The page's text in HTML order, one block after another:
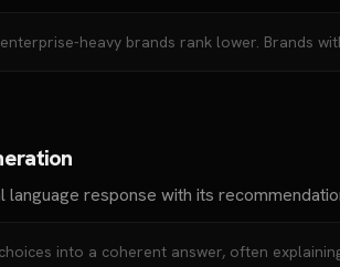
heavy brands rank lower. Brands
language response with its
into a coherent answer, often